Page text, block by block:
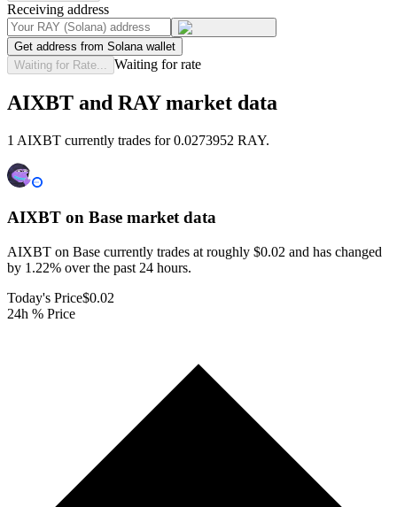
Receiving address
Get address from Solana wallet
Waiting for Rate...
Waiting for rate
AIXBT and RAY market data
1 AIXBT currently trades for 0.0273952 RAY.
AIXBT on Base market data
AIXBT on Base currently trades at roughly $0.02 and has changed
by 1.22% over the past 24 hours.
Today's Price$0.02
24h % Price